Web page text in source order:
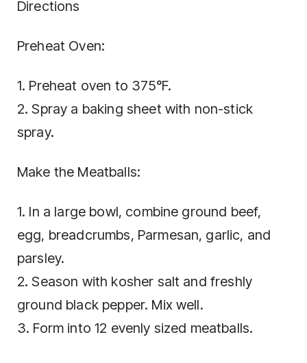
Directions
Preheat Oven:
1. Preheat oven to 375°F.
2. Spray a baking sheet with non-stick
spray.
Make the Meatballs:
1. In a large bowl, combine ground beef,
egg, breadcrumbs, Parmesan, garlic, and
parsley.
2. Season with kosher salt and freshly
ground black pepper. Mix well.
3. Form into 12 evenly sized meatballs.